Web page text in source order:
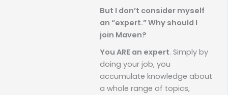
But I don’t consider myself
an “expert.” Why should I
join Maven?
You ARE an expert. Simply by
doing your job, you
accumulate knowledge about
a whole range of topics,